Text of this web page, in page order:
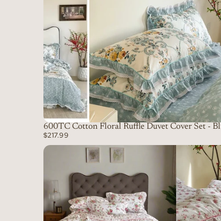
600TC Cotton Floral Ruffle Duvet Cover Set -
$217.99